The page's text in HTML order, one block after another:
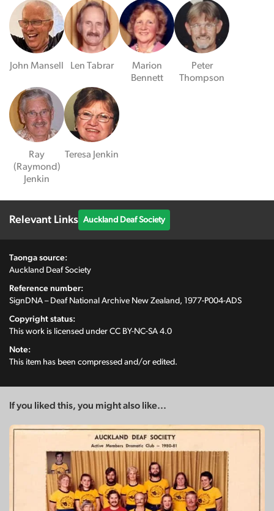
John Mansell Len Tabrar
Marion
Bennett
Peter
Thompson
Ray
(Raymond)
Jenkin
Teresa Jenkin
Relevant Links Auckland Deaf Society
Taonga source:
Auckland Deaf Society
Reference number:
SignDNA – Deaf National Archive New Zealand, 1977-P004-ADS
Copyright status:
This work is licensed under CC BY-NC-SA 4.0
Note:
This item has been compressed and/or edited.
If you liked this, you might also like...